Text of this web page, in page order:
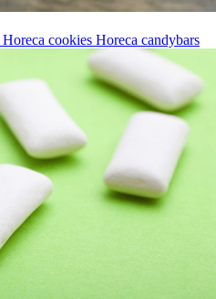
Horeca cookies Horeca candybars